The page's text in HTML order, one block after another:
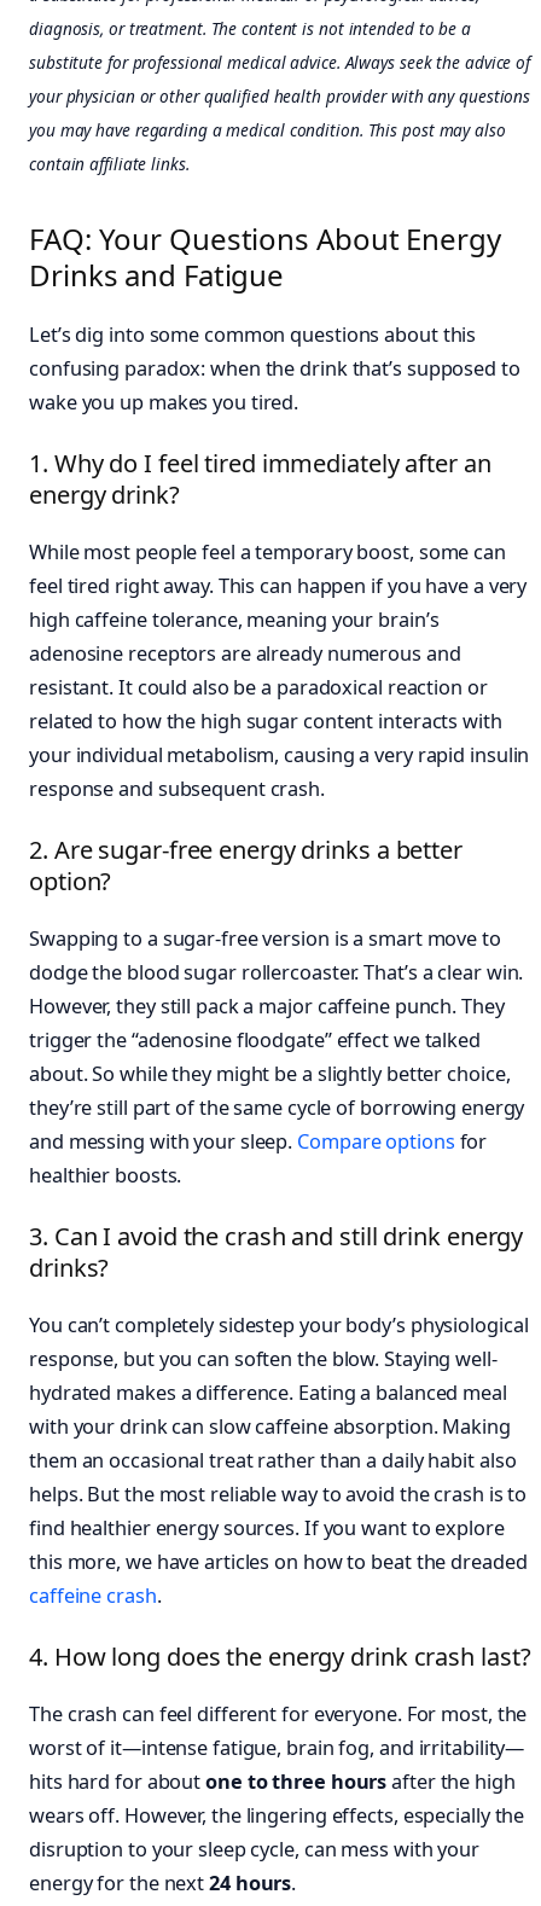
diagnosis, or treatment. The content is not intended to be a
substitute for professional medical advice. Always seek the advice of
your physician or other qualified health provider with any questions
you may have regarding a medical condition. This post may also
contain affiliate links.
FAQ: Your Questions About Energy
Drinks and Fatigue
Let’s dig into some common questions about this
confusing paradox: when the drink that’s supposed to
wake you up makes you tired.
1. Why do I feel tired immediately after an
energy drink?
While most people feel a temporary boost, some can
feel tired right away. This can happen if you have a very
high caffeine tolerance, meaning your brain’s
adenosine receptors are already numerous and
resistant. It could also be a paradoxical reaction or
related to how the high sugar content interacts with
your individual metabolism, causing a very rapid insulin
response and subsequent crash.
2. Are sugar-free energy drinks a better
option?
Swapping to a sugar-free version is a smart move to
dodge the blood sugar rollercoaster. That’s a clear win.
However, they still pack a major caffeine punch. They
trigger the “adenosine floodgate” effect we talked
about. So while they might be a slightly better choice,
they’re still part of the same cycle of borrowing energy
and messing with your sleep. Compare options for
healthier boosts.
3. Can I avoid the crash and still drink energy
drinks?
You can’t completely sidestep your body’s physiological
response, but you can soften the blow. Staying well-
hydrated makes a difference. Eating a balanced meal
with your drink can slow caffeine absorption. Making
them an occasional treat rather than a daily habit also
helps. But the most reliable way to avoid the crash is to
find healthier energy sources. If you want to explore
this more, we have articles on how to beat the dreaded
caffeine crash.
4. How long does the energy drink crash last?
The crash can feel different for everyone. For most, the
worst of it—intense fatigue, brain fog, and irritability—
hits hard for aboutone to three hoursafter the high
wears off. However, the lingering effects, especially the
disruption to your sleep cycle, can mess with your
energy for the next24 hours.